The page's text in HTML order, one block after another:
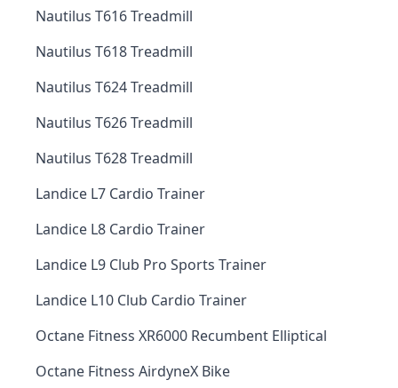
Nautilus T616 Treadmill
Nautilus T618 Treadmill
Nautilus T624 Treadmill
Nautilus T626 Treadmill
Nautilus T628 Treadmill
Landice L7 Cardio Trainer
Landice L8 Cardio Trainer
Landice L9 Club Pro Sports Trainer
Landice L10 Club Cardio Trainer
Octane Fitness XR6000 Recumbent Elliptical
Octane Fitness AirdyneX Bike